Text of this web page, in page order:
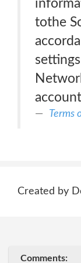
tothe
Terms
Created by
Comments: